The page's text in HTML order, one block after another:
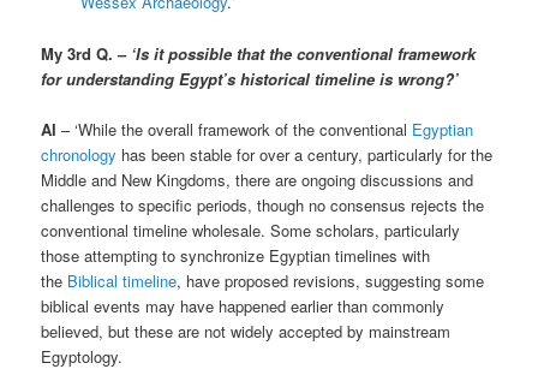
My 3rd Q. – ‘Is it possible that the conventional framework
for understanding Egypt’s historical timeline is wrong?’
AI – ‘While the overall framework of the conventional Egyptian
chronology has been stable for over a century, particularly for the
Middle and New Kingdoms, there are ongoing discussions and
challenges to specific periods, though no consensus rejects the
conventional timeline wholesale. Some scholars, particularly
those attempting to synchronize Egyptian timelines with
the Biblical timeline, have proposed revisions, suggesting some
biblical events may have happened earlier than commonly
believed, but these are not widely accepted by mainstream
Egyptology.